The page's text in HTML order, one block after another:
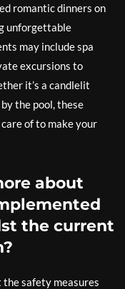
romantic dinners on
unforgettable
may include spa
excursions to
it’s a candlelit
the pool, these
of to make your
about
the current
safety measures